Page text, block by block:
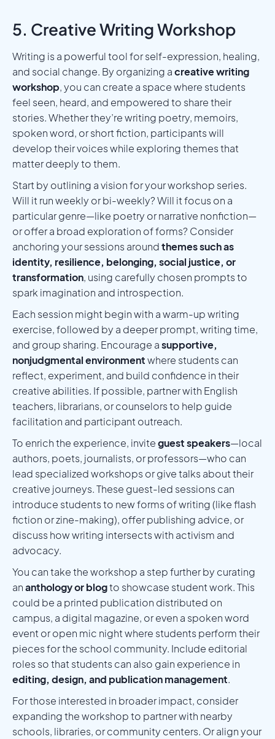
5. Creative Writing Workshop
Writing is a powerful tool for self-expression, healing,
and social change. By organizing acreative writing
workshop, you can create a space where students
feel seen, heard, and empowered to share their
stories. Whether they’re writing poetry, memoirs,
spoken word, or short fiction, participants will
develop their voices while exploring themes that
matter deeply to them.
Start by outlining a vision for your workshop series.
Will it run weekly or bi-weekly? Will it focus on a
particular genre—like poetry or narrative nonfiction—
or offer a broad exploration of forms? Consider
anchoring your sessions aroundthemes such as
identity, resilience, belonging, social justice, or
transformation, using carefully chosen prompts to
spark imagination and introspection.
Each session might begin with a warm-up writing
exercise, followed by a deeper prompt, writing time,
and group sharing. Encourage asupportive,
nonjudgmental environmentwhere students can
reflect, experiment, and build confidence in their
creative abilities. If possible, partner with English
teachers, librarians, or counselors to help guide
facilitation and participant outreach.
To enrich the experience, inviteguest speakers—local
authors, poets, journalists, or professors—who can
lead specialized workshops or give talks about their
creative journeys. These guest-led sessions can
introduce students to new forms of writing (like flash
fiction or zine-making), offer publishing advice, or
discuss how writing intersects with activism and
advocacy.
You can take the workshop a step further by curating
ananthology or blogto showcase student work. This
could be a printed publication distributed on
campus, a digital magazine, or even a spoken word
event or open mic night where students perform their
pieces for the school community. Include editorial
roles so that students can also gain experience in
editing, design, and publication management.
For those interested in broader impact, consider
expanding the workshop to partner with nearby
schools, libraries, or community centers. Or align your